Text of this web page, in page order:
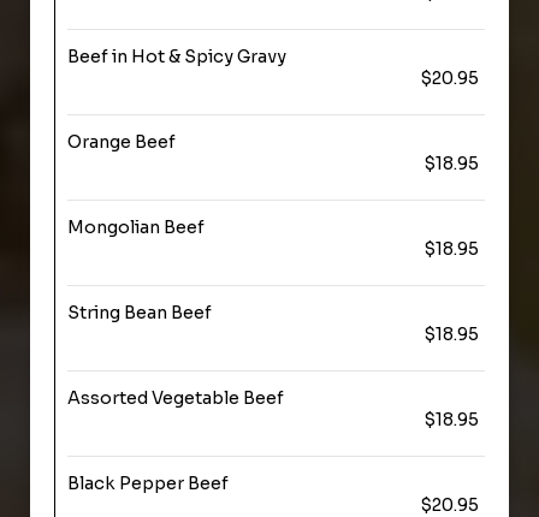
Beef in Hot & Spicy Gravy
$20.95
Orange Beef
$18.95
Mongolian Beef
$18.95
String Bean Beef
$18.95
Assorted Vegetable Beef
$18.95
Black Pepper Beef
$20.95